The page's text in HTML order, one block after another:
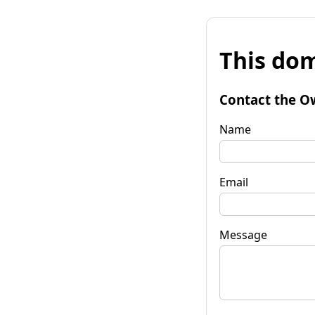
This
Contact the
Name
Email
Message